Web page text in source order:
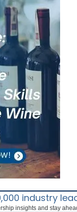
industry
insights and stay